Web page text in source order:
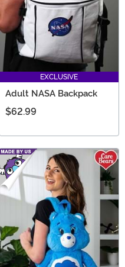
EXCLUSIVE
Adult NASA Backpack
$62.99